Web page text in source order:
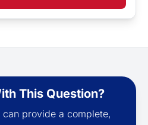
This Question?
provide a complete,